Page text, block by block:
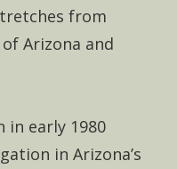
from
Arizona and
in early 1980
in Arizona’s